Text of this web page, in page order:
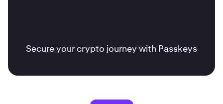
Secure your crypto journey with Passkeys